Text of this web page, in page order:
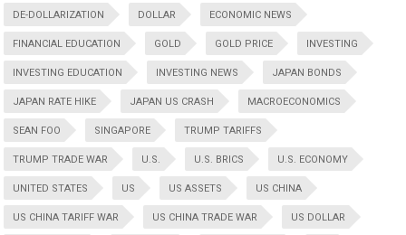
DE-DOLLARIZATION DOLLAR ECONOMIC NEWS
FINANCIAL EDUCATION GOLD GOLD PRICE INVESTING
INVESTING EDUCATION INVESTING NEWS JAPAN BONDS
JAPAN RATE HIKE JAPAN US CRASH MACROECONOMICS
SEAN FOO SINGAPORE TRUMP TARIFFS
TRUMP TRADE WAR U.S. U.S. BRICS U.S. ECONOMY
UNITED STATES US US ASSETS US CHINA
US CHINA TARIFF WAR US CHINA TRADE WAR US DOLLAR